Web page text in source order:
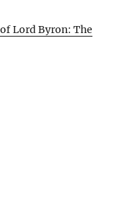
Lord Byron: The